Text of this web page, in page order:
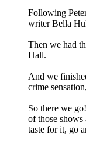
Following
writer Bella
Then we had
Hall.
And we
crime
So there we
of those
taste for it, go